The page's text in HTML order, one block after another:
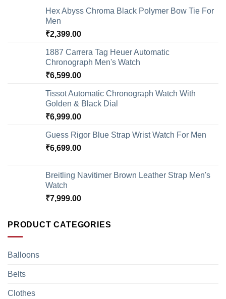
Hex Abyss Chroma Black Polymer Bow Tie For
Men
₹2,399.00
1887 Carrera Tag Heuer Automatic
Chronograph Men's Watch
₹6,599.00
Tissot Automatic Chronograph Watch With
Golden & Black Dial
₹6,999.00
Guess Rigor Blue Strap Wrist Watch For Men
₹6,699.00
Breitling Navitimer Brown Leather Strap Men's
Watch
₹7,999.00
PRODUCT CATEGORIES
Balloons
Belts
Clothes